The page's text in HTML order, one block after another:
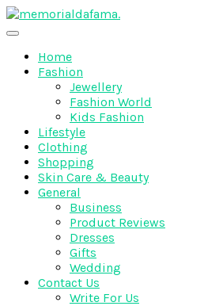
Skip
to
Memo Rialda Afma
Home
Fashion
Jewellery
Fashion World
Kids Fashion
Lifestyle
Clothing
Shopping
Skin Care & Beauty
General
Business
Product Reviews
Dresses
Gifts
Wedding
Contact Us
Write For Us